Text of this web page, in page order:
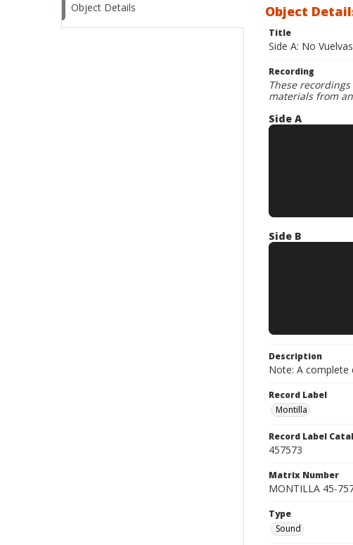
Object Details Object
Title
Side A: No
Recording
These
materials from
Side A
Side B
Description
Note: A complete
Record Label
Montilla
Record Label
457573
Matrix Number
MONTILLA 45-
Type
Sound